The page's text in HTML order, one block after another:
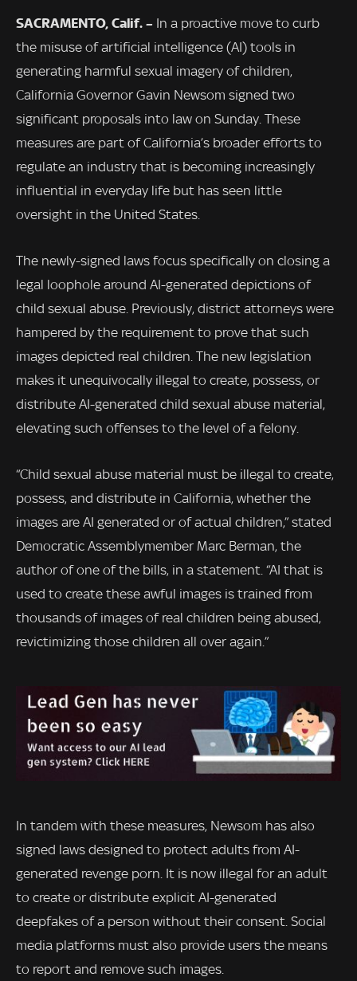
SACRAMENTO, Calif. – In a proactive move to curb
the misuse of artificial intelligence (AI) tools in
generating harmful sexual imagery of children,
California Governor Gavin Newsom signed two
significant proposals into law on Sunday. These
measures are part of California’s broader efforts to
regulate an industry that is becoming increasingly
influential in everyday life but has seen little
oversight in the United States.
The newly-signed laws focus specifically on closing a
legal loophole around AI-generated depictions of
child sexual abuse. Previously, district attorneys were
hampered by the requirement to prove that such
images depicted real children. The new legislation
makes it unequivocally illegal to create, possess, or
distribute AI-generated child sexual abuse material,
elevating such offenses to the level of a felony.
“Child sexual abuse material must be illegal to create,
possess, and distribute in California, whether the
images are AI generated or of actual children,” stated
Democratic Assemblymember Marc Berman, the
author of one of the bills, in a statement. “AI that is
used to create these awful images is trained from
thousands of images of real children being abused,
revictimizing those children all over again.”
In tandem with these measures, Newsom has also
signed laws designed to protect adults from AI-
generated revenge porn. It is now illegal for an adult
to create or distribute explicit AI-generated
deepfakes of a person without their consent. Social
media platforms must also provide users the means
to report and remove such images.